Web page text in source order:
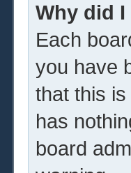
Why did
Each
you have
that this
has
board